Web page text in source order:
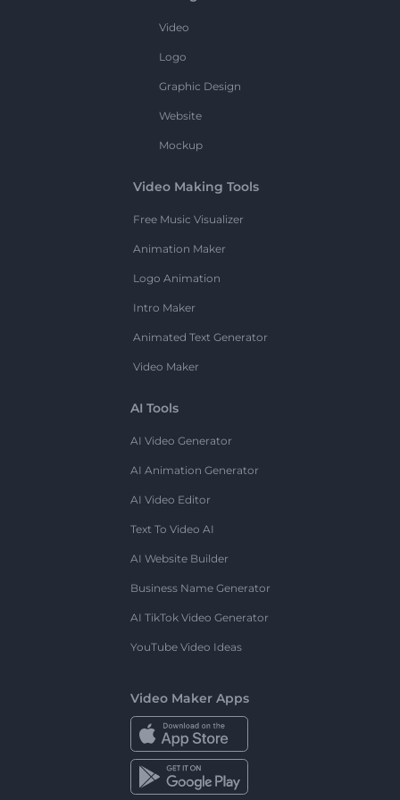
Video
Logo
Graphic Design
Website
Mockup
Video Making Tools
Free Music Visualizer
Animation Maker
Logo Animation
Intro Maker
Animated Text Generator
Video Maker
AI Tools
AI Video Generator
AI Animation Generator
AI Video Editor
Text To Video AI
AI Website Builder
Business Name Generator
AI TikTok Video Generator
YouTube Video Ideas
Video Maker Apps